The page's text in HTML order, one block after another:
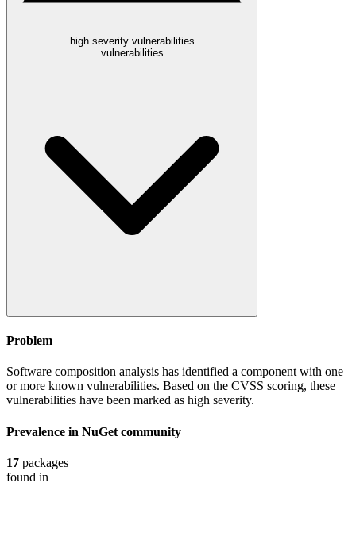
high severity vulnerabilities
vulnerabilities
Problem
Software composition analysis has identified a component with one
or more known vulnerabilities. Based on the CVSS scoring, these
vulnerabilities have been marked as high severity.
Prevalence in NuGet community
17 packages
found in